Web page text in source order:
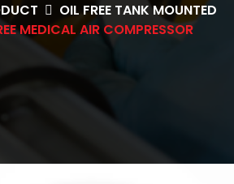
OIL FREE TANK MOUNTED
MEDICAL AIR COMPRESSOR